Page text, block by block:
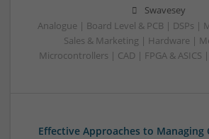
Swavesey
Analogue | Board Level & PCB | DSPs |
Sales & Marketing | Hardware |
Microcontrollers | CAD | FPGA &
Effective Approaches to Managing